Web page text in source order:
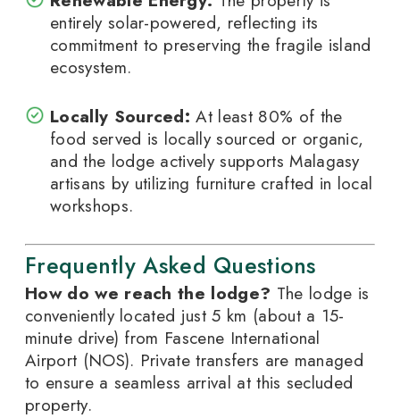
entirely solar-powered, reflecting its
commitment to preserving the fragile island
ecosystem.
Locally Sourced: At least 80% of the
food served is locally sourced or organic,
and the lodge actively supports Malagasy
artisans by utilizing furniture crafted in local
workshops.
Frequently Asked Questions
How do we reach the lodge? The lodge is
conveniently located just 5 km (about a 15-
minute drive) from Fascene International
Airport (NOS). Private transfers are managed
to ensure a seamless arrival at this secluded
property.